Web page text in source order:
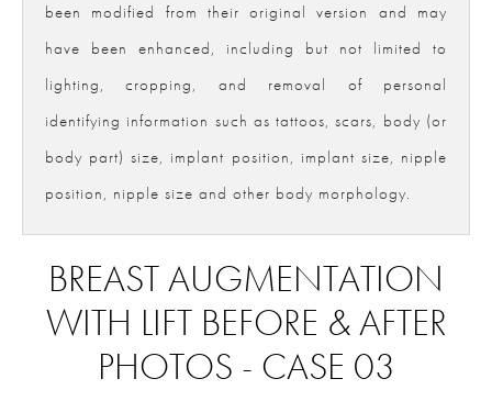
been modified from their original version and may
have been enhanced, including but not limited to
lighting, cropping, and removal of personal
identifying information such as tattoos, scars, body (or
body part) size, implant position, implant size, nipple
position, nipple size and other body morphology.
BREAST AUGMENTATION
WITH LIFT BEFORE & AFTER
PHOTOS - CASE 03